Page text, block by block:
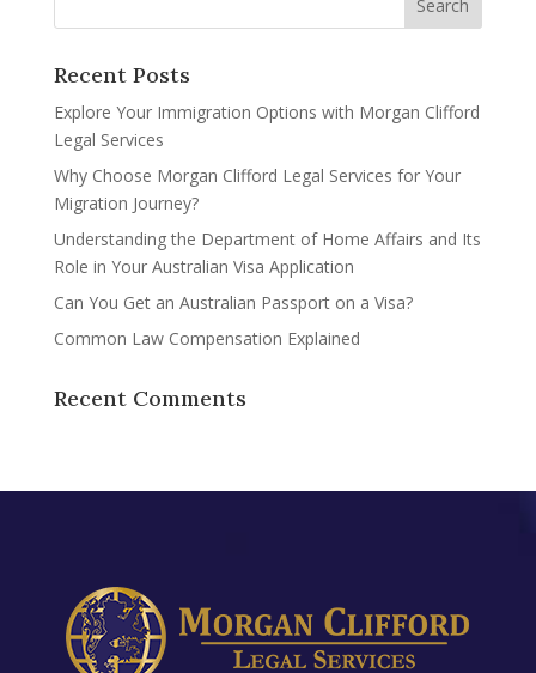
Recent Posts
Explore Your Immigration Options with Morgan Clifford
Legal Services
Why Choose Morgan Clifford Legal Services for Your
Migration Journey?
Understanding the Department of Home Affairs and Its
Role in Your Australian Visa Application
Can You Get an Australian Passport on a Visa?
Common Law Compensation Explained
Recent Comments